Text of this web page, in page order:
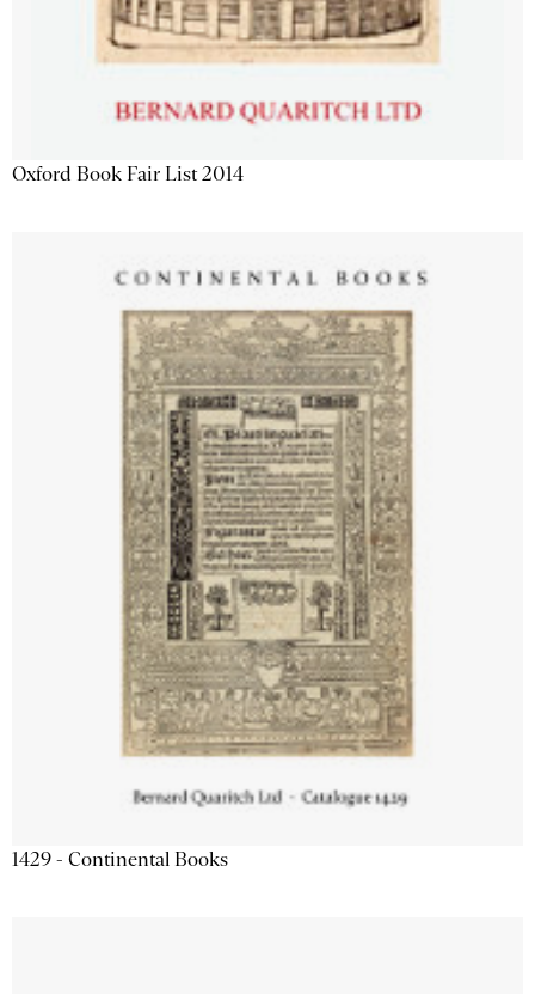
Oxford Book Fair List 2014
1429 - Continental Books